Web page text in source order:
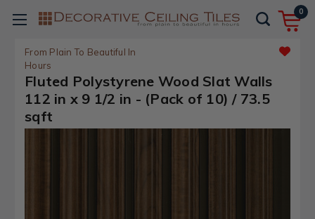
0
From Plain To Beautiful In
Hours
Fluted Polystyrene Wood Slat Walls
112 in x 9 1/2 in - (Pack of 10) / 73.5
sqft